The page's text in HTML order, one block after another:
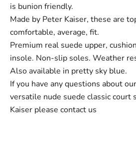
is bunion friendly.
Made by Peter Kaiser, these are
comfortable, average, fit.
Premium real suede upper,
insole. Non-slip soles. Weather
Also available in pretty sky blue.
If you have any questions about
versatile nude suede classic court
Kaiser please contact us